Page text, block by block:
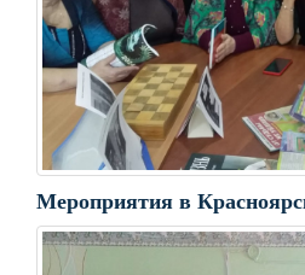
Мероприятия в